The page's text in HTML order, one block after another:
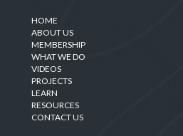
HOME
ABOUT US
MEMBERSHIP
WHAT WE DO
VIDEOS
PROJECTS
LEARN
RESOURCES
CONTACT US